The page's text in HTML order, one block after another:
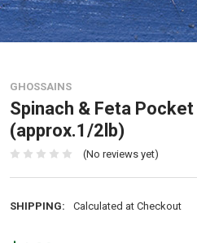
GHOSSAINS
Spinach & Feta
(approx.1/2lb)
(No reviews yet)
SHIPPING: Calculated at Checkout